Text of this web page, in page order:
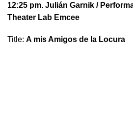
12:25 pm. Julián Garnik /
Theater Lab Emcee
Title: A mis Amigos de la Locura